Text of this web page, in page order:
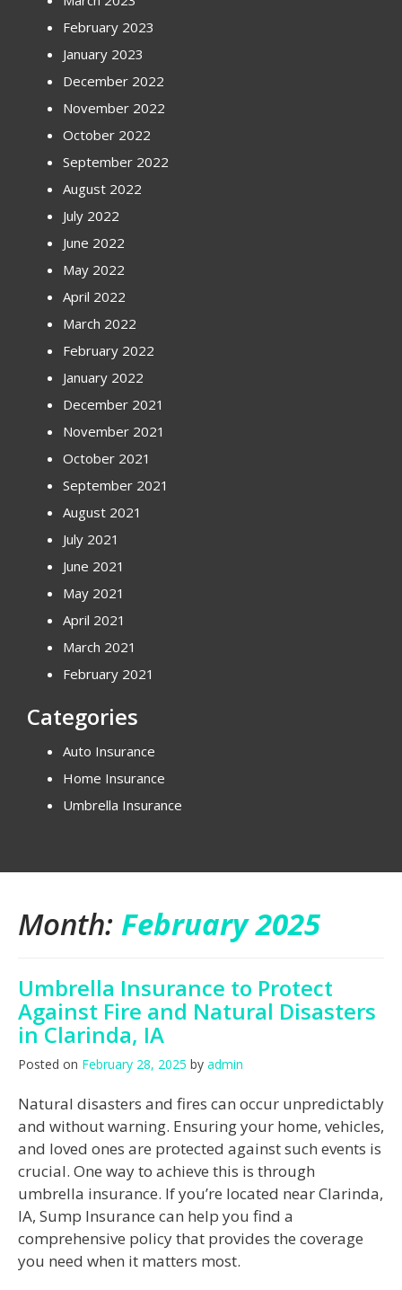
Month: February 2025
Umbrella Insurance to Protect
Against Fire and Natural Disasters
in Clarinda, IA
Posted on February 28, 2025 by admin
Natural disasters and fires can occur unpredictably
and without warning. Ensuring your home, vehicles,
and loved ones are protected against such events is
crucial. One way to achieve this is through
umbrella insurance. If you’re located near Clarinda,
IA, Sump Insurance can help you find a
comprehensive policy that provides the coverage
you need when it matters most.
February 2023
January 2023
December 2022
November 2022
October 2022
September 2022
August 2022
July 2022
June 2022
May 2022
April 2022
March 2022
February 2022
January 2022
December 2021
November 2021
October 2021
September 2021
August 2021
July 2021
June 2021
May 2021
April 2021
March 2021
February 2021
Categories
Auto Insurance
Home Insurance
Umbrella Insurance